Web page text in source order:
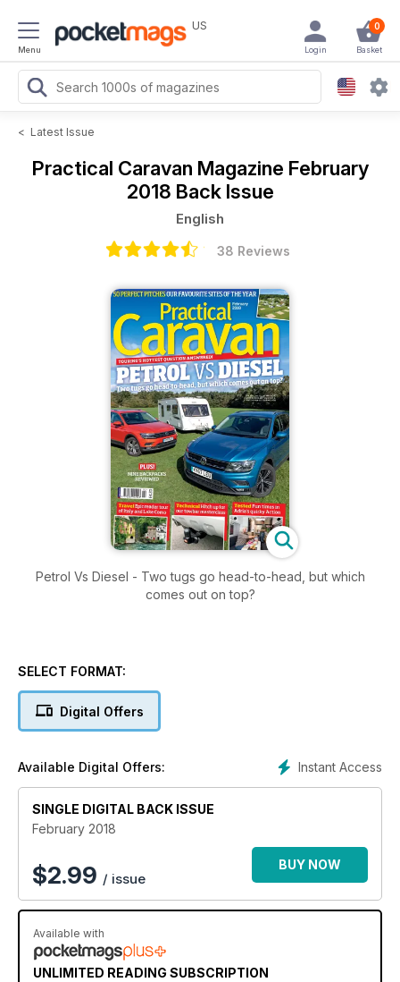
Menu
US 0
Basket
Login
< Latest Issue
Practical Caravan Magazine February
2018 Back Issue
English
38 Reviews
Petrol Vs Diesel - Two tugs go head-to-head, but which
comes out on top?
SELECT FORMAT:
Digital Offers
Instant Access
Available Digital Offers:
SINGLE DIGITAL BACK ISSUE
February 2018
$2.99 / issue
BUY NOW
Available with
UNLIMITED READING SUBSCRIPTION